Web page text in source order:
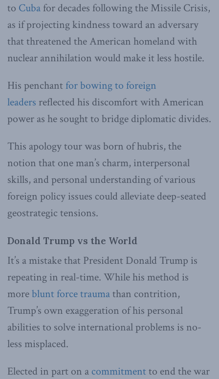
to Cuba for decades following the Missile Crisis,
as if projecting kindness toward an adversary
that threatened the American homeland with
nuclear annihilation would make it less hostile.
His penchantfor bowing to foreign
leaders reflected his discomfort with American
power as he sought to bridge diplomatic divides.
This apology tour was born of hubris, the
notion that one man’s charm, interpersonal
skills, and personal understanding of various
foreign policy issues could alleviate deep-seated
geostrategic tensions.
Donald Trump vs the World
It’s a mistake that President Donald Trump is
repeating in real-time. While his method is
moreblunt force traumathan contrition,
Trump’s own exaggeration of his personal
abilities to solve international problems is no-
less misplaced.
Elected in part on a commitmentto end the war